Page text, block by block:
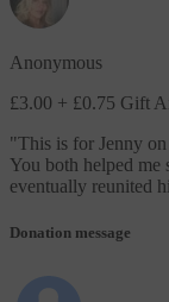
Anonymous
£3.00 + £0.75 Gift
"This is for Jenny
You both helped
eventually reunited
Donation message